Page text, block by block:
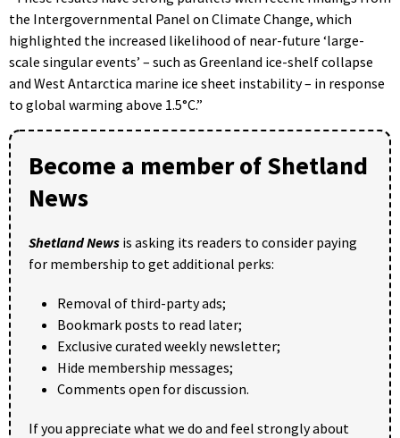
the Intergovernmental Panel on Climate Change, which
highlighted the increased likelihood of near-future ‘large-
scale singular events’ – such as Greenland ice-shelf collapse
and West Antarctica marine ice sheet instability – in response
to global warming above 1.5°C.”
Become a member of Shetland
News
Shetland News is asking its readers to consider paying
for membership to get additional perks:
Removal of third-party ads;
Bookmark posts to read later;
Exclusive curated weekly newsletter;
Hide membership messages;
Comments open for discussion.
If you appreciate what we do and feel strongly about